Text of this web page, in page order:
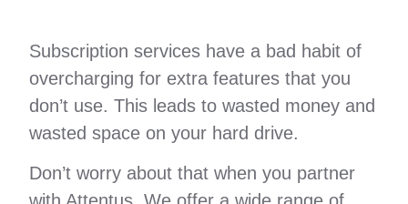
Subscription services have a bad habit of
overcharging for extra features that you
don’t use. This leads to wasted money and
wasted space on your hard drive.
Don’t worry about that when you partner